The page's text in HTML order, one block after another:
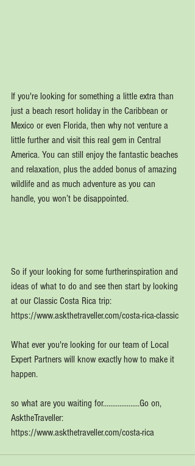
If you're looking for something a little extra than
just a beach resort holiday in the Caribbean or
Mexico or even Florida, then why not venture a
little further and visit this real gem in Central
America. You can still enjoy the fantastic beaches
and relaxation, plus the added bonus of amazing
wildlife and as much adventure as you can
handle, you won’t be disappointed.
So if your looking for some furtherinspiration and
ideas of what to do and see then start by looking
at our Classic Costa Rica trip:
https://www.askthetraveller.com/costa-rica-classic
What ever you're looking for our team of Local
Expert Partners will know exactly how to make it
happen.
so what are you waiting for....................Go on,
AsktheTraveller:
https://www.askthetraveller.com/costa-rica